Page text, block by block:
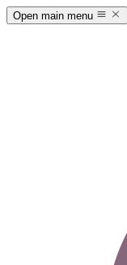
Open main menu